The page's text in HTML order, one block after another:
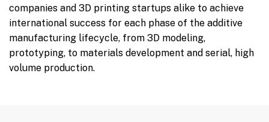
companies and 3D printing startups alike to achieve
international success for each phase of the additive
manufacturing lifecycle, from 3D modeling,
prototyping, to materials development and serial, high
volume production.